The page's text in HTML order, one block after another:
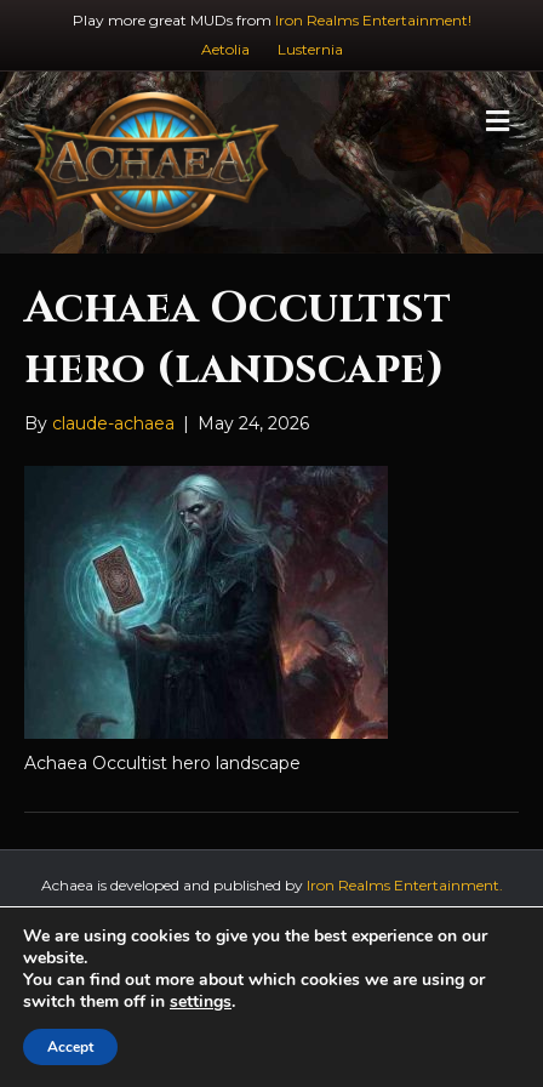
Play more great MUDs from Iron Realms Entertainment!
Aetolia
Lusternia
M
e
n
u
Achaea Occultist
hero (landscape)
By claude-achaea | May 24, 2026
Achaea Occultist hero landscape
Achaea is developed and published by Iron Realms Entertainment.
Privacy Policy Terms Of Service
Support
We are using cookies to give you the best experience on our
website.
You can find out more about which cookies we are using or
switch them off in settings.
Accept